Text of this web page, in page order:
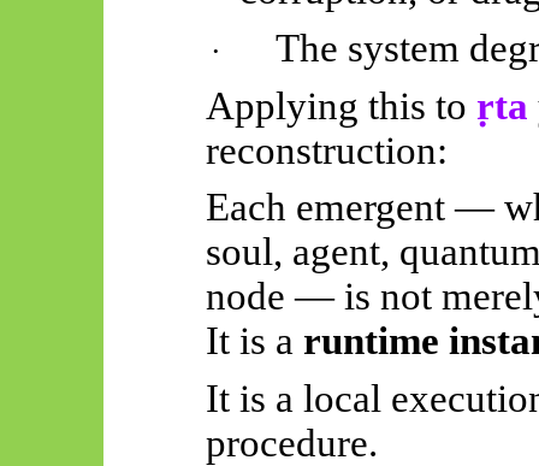
·
The system
Applying this to ṛta
reconstruction:
Each emergent —
soul, agent,
node — is not
It is a runtime
It is a local
procedure.